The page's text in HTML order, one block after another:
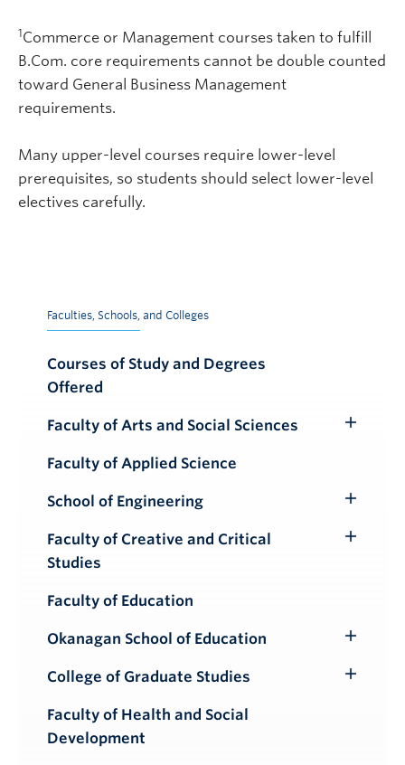
1Commerce or Management courses taken to fulfill
B.Com. core requirements cannot be double counted
toward General Business Management
requirements.
Many upper-level courses require lower-level
prerequisites, so students should select lower-level
electives carefully.
Faculties, Schools, and Colleges
Courses of Study and Degrees
Offered
Faculty of Arts and Social Sciences
Faculty of Applied Science
School of Engineering
Submenu
Faculty of Creative and Critical
Studies
Faculty of Education
Okanagan School of Education
Submenu
College of Graduate Studies
Faculty of Health and Social
Development